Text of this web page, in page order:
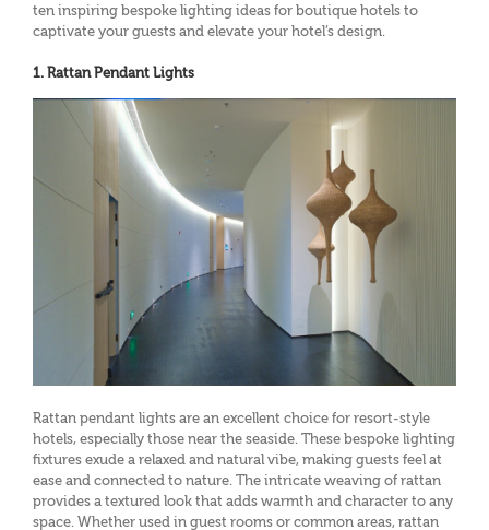
ten inspiring bespoke lighting ideas for boutique hotels to
captivate your guests and elevate your hotel’s design.
1. Rattan Pendant Lights
Rattan pendant lights are an excellent choice for resort-style
hotels, especially those near the seaside. These bespoke lighting
fixtures exude a relaxed and natural vibe, making guests feel at
ease and connected to nature. The intricate weaving of rattan
provides a textured look that adds warmth and character to any
space. Whether used in guest rooms or common areas, rattan